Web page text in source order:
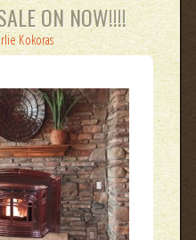
ON NOW!!!!
Kokoras